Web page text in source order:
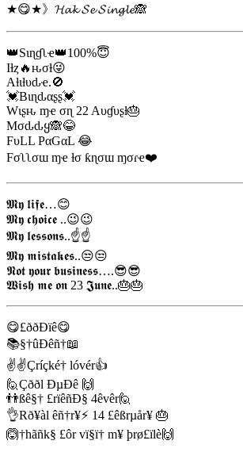
★😋★》𝓗𝓪𝓴 𝓢𝓮 𝓢𝓲𝓷𝓰𝓵𝓮🙈
👑Sιɳɠʅҽ👑100%😇
Iƚȥ🔥ԋσƚ😜
Aƚιƚυԃҽ.🚫
💓Bιɳԃαʂʂ💓
Wιʂԋ ɱҽ σɳ 22 Aυɠυʂƚ🎂
Mσԃԃყ🙈😂
FυLL PαGαL 😂
Fσʅʅσɯ ɱҽ ƚσ ƙɳσɯ ɱσɾҽ❤️
𝕸𝖞 𝖑𝖎𝖋𝖊…😊
𝕸𝖞 𝖈𝖍𝖔𝖎𝖈𝖊 ..😉😉
𝕸𝖞 𝖑𝖊𝖘𝖘𝖔𝖓𝖘..☝️☝️
𝕸𝖞 𝖒𝖎𝖘𝖙𝖆𝖐𝖊𝖘..😒😒
𝕹𝖔𝖙 𝖞𝖔𝖚𝖗 𝖇𝖚𝖘𝖎𝖓𝖊𝖘𝖘….😎😎
𝖂𝖎𝖘𝖍 𝖒𝖊 𝖔𝖓 23 𝕵𝖚𝖓𝖊..🎂🎂
😋£ððÐïê😋
📚§†ûÐêñ†📖
✌✌Çríçké† lóvér👍
🙋Çððl ÐµÐê 🙌
👬ßê§† £rïêñÐ§ 4êvêr🙋
👌Rð¥àl êñ†r¥⚡ 14 £êßrµår¥ 🎂
🙆†hãñk§ £ôr vï§ï† m¥ þrø£ïlè🙌